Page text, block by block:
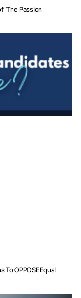
‘The Passion
OPPOSE Equal